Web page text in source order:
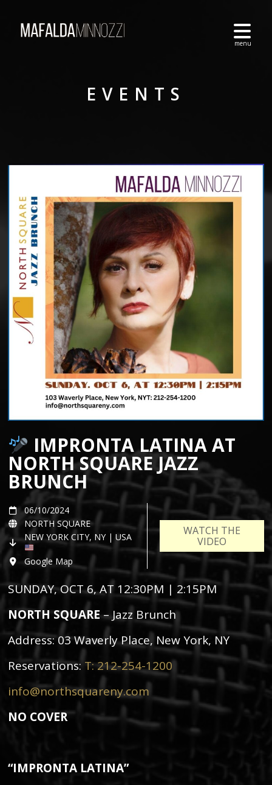
EVENTS
IMPRONTA LATINA AT
NORTH SQUARE JAZZ
BRUNCH
06/10/2024
NORTH SQUARE
NEW YORK CITY, NY | USA
Google Map
WATCH THE
VIDEO
SUNDAY, OCT 6, AT 12:30PM | 2:15PM
NORTH SQUARE– Jazz Brunch
Address:03 Waverly Place, New York, NY
Reservations: T: 212-254-1200
info@northsquareny.com
NO COVER
“IMPRONTA LATINA”